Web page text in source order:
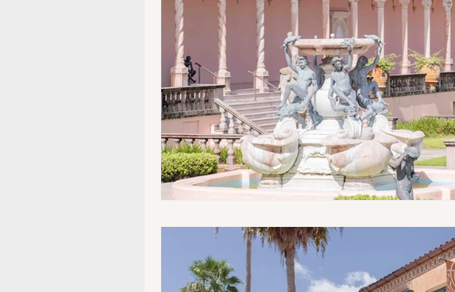
Holistic Health Fun for kids
Bookstores&Libraries Spirits Lounge
Museums/Exhibitions At nature